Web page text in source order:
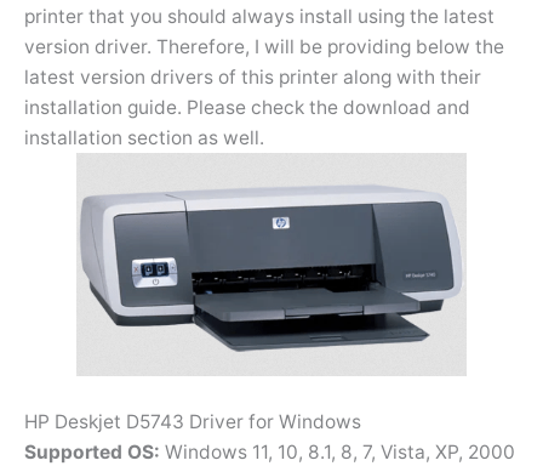
printer that you should always install using the latest
version driver. Therefore, I will be providing below the
latest version drivers of this printer along with their
installation guide. Please check the download and
installation section as well.
HP Deskjet D5743 Driver for Windows
Supported OS: Windows 11, 10, 8.1, 8, 7, Vista, XP, 2000